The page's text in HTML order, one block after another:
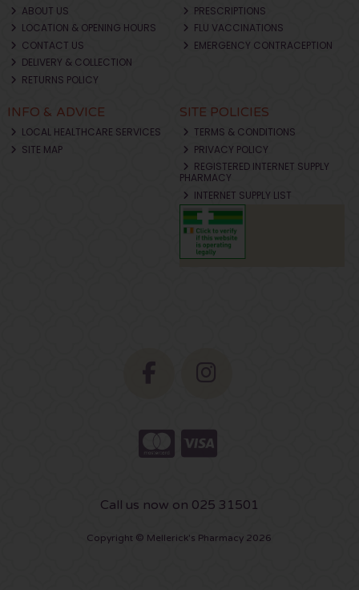
ABOUT US
LOCATION & OPENING HOURS
CONTACT US
DELIVERY & COLLECTION
RETURNS POLICY
PRESCRIPTIONS
FLU VACCINATIONS
EMERGENCY CONTRACEPTION
INFO & ADVICE
LOCAL HEALTHCARE SERVICES
SITE MAP
SITE POLICIES
TERMS & CONDITIONS
PRIVACY POLICY
REGISTERED INTERNET SUPPLY
PHARMACY
INTERNET SUPPLY LIST
Call us now on 025 31501
Copyright © Mellerick's Pharmacy 2026